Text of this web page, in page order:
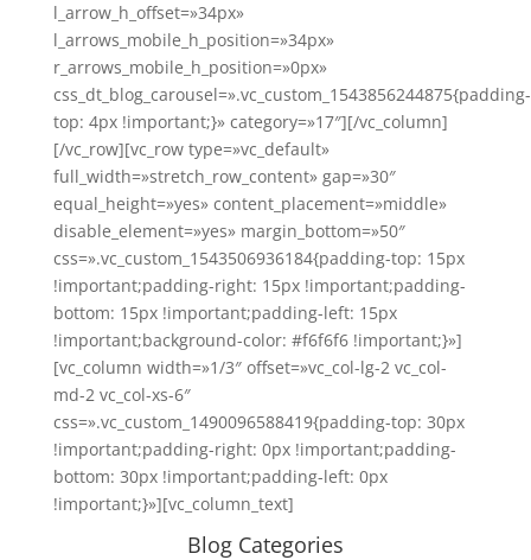
l_arrow_h_offset=»34px»
l_arrows_mobile_h_position=»34px»
r_arrows_mobile_h_position=»0px»
css_dt_blog_carousel=».vc_custom_1543856244875{padding-
top: 4px !important;}» category=»17″][/vc_column]
[/vc_row][vc_row type=»vc_default»
full_width=»stretch_row_content» gap=»30″
equal_height=»yes» content_placement=»middle»
disable_element=»yes» margin_bottom=»50″
css=».vc_custom_1543506936184{padding-top: 15px
!important;padding-right: 15px !important;padding-
bottom: 15px !important;padding-left: 15px
!important;background-color: #f6f6f6 !important;}»]
[vc_column width=»1/3″ offset=»vc_col-lg-2 vc_col-
md-2 vc_col-xs-6″
css=».vc_custom_1490096588419{padding-top: 30px
!important;padding-right: 0px !important;padding-
bottom: 30px !important;padding-left: 0px
!important;}»][vc_column_text]
Blog Categories